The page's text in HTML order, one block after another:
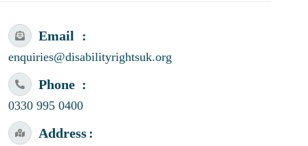
Email
enquiries@disabilityrightsuk.org
Phone
0330 995 0400
Address